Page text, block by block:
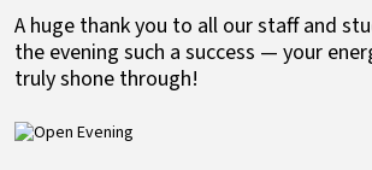
A huge thank you to all our staff and
the evening such a success — your
truly shone through!
Image